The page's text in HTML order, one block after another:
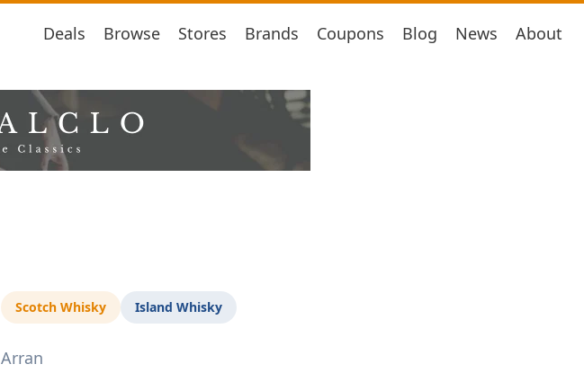
Deals Browse Stores Brands Coupons Blog News About
Scotch Whisky Island Whisky
Arran